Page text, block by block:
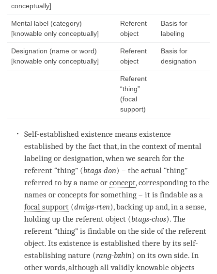
conceptually]
Mental label (category)
[knowable only conceptually]
Referent
object
Basis for
labeling
Designation (name or word)
[knowable only conceptually]
Referent
object
Basis for
designation
Referent
“thing”
(focal
support)
Self-established existence means existence
established by the fact that, in the context ofmental
labeling ordesignation, when we search for the
referent “thing” (btags-don) – the actual “thing”
referred to by a name orconcept, corresponding to the
names or concepts for something – it is findable as a
focal support (dmigs-rten), backing up and, in a sense,
holding up thereferent object (btags-chos). The
referent “thing” is findable on the side of thereferent
object. Its existence is established there by itsself-
establishing nature (rang-bzhin) on its own side. In
other words, although all validly knowable objects